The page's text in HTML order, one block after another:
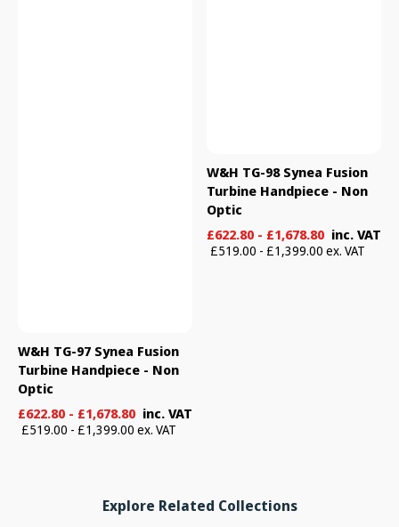
W&H TG-97 Synea Fusion
Turbine Handpiece - Non
Optic
Sale
price
£622.80 - £1,678.80 inc. VAT
£519.00 - £1,399.00 ex. VAT
Regular
price
W&H TG-98 Synea Fusion
Turbine Handpiece - Non
Optic
Sale
price
£622.80 - £1,678.80 inc. VAT
£519.00 - £1,399.00 ex. VAT
Regular
price
Explore Related Collections